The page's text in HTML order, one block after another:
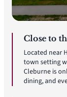
Close to
Located near
town setting
Cleburne is
dining, and